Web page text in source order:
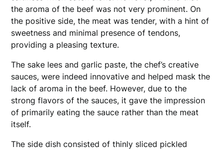
the aroma of the beef was not very prominent. On
the positive side, the meat was tender, with a hint of
sweetness and minimal presence of tendons,
providing a pleasing texture.
The sake lees and garlic paste, the chef’s creative
sauces, were indeed innovative and helped mask the
lack of aroma in the beef. However, due to the
strong flavors of the sauces, it gave the impression
of primarily eating the sauce rather than the meat
itself.
The side dish consisted of thinly sliced pickled